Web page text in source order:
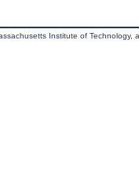
Institute of Technology,